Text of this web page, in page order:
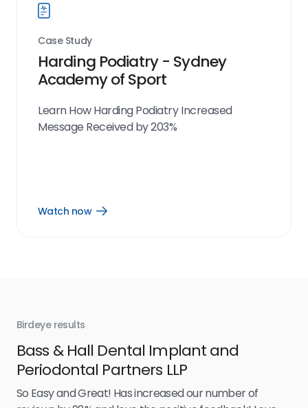
Case Study
Harding Podiatry - Sydney
Academy of Sport
Learn How Harding Podiatry Increased
Message Received by 203%
Watch now
Open
Birdeye results
Bass & Hall Dental Implant and
Periodontal Partners LLP
So Easy and Great! Has increased our number of